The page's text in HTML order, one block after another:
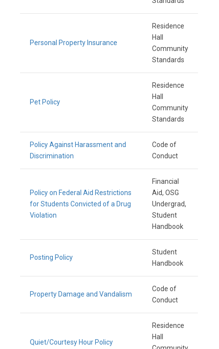
Personal Property Insurance
Residence
Hall
Community
Standards
Pet Policy
Residence
Hall
Community
Standards
Policy Against Harassment and
Discrimination
Code of
Conduct
Policy on Federal Aid Restrictions
for Students Convicted of a Drug
Violation
Financial
Aid, OSG
Undergrad,
Student
Handbook
Posting Policy
Student
Handbook
Property Damage and Vandalism
Code of
Conduct
Quiet/Courtesy Hour Policy
Residence
Hall